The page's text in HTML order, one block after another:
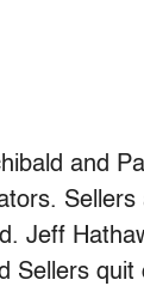
and
Sellers
Jeff
Sellers quit